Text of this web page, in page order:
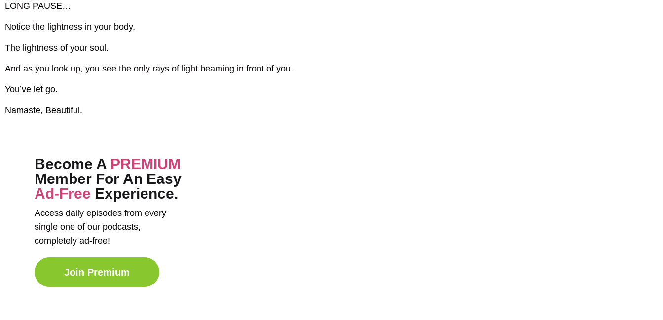
LONG PAUSE…
Notice the lightness in your body,
The lightness of your soul.
And as you look up, you see the only rays of light beaming in front of you.
You’ve let go.
Namaste, Beautiful.
Become A PREMIUM
Member For An Easy
Ad-Free Experience.
Access daily episodes from every
single one of our podcasts,
completely ad-free!
Join Premium